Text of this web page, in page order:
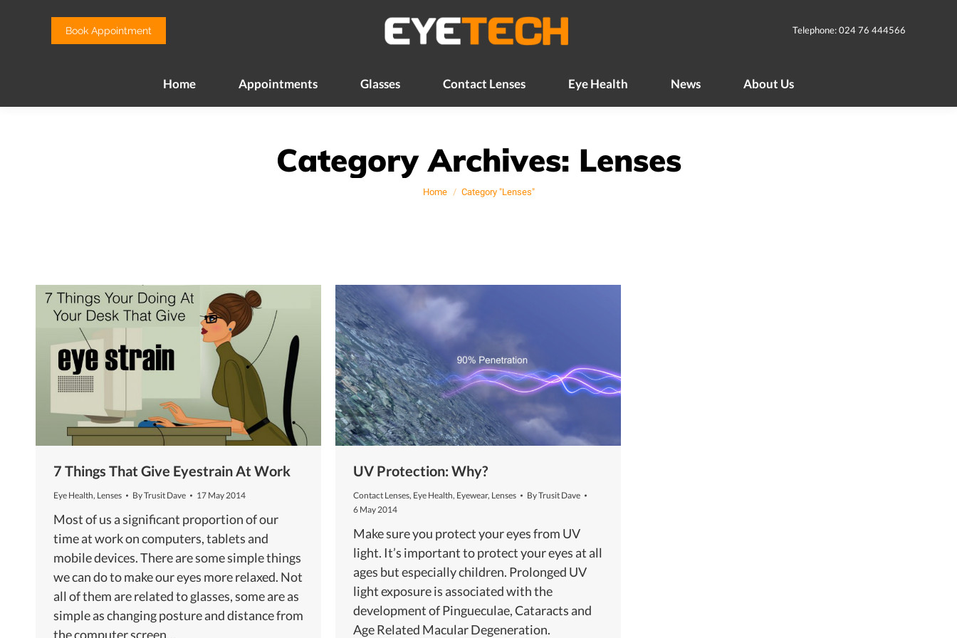
Book Appointment Telephone: 024 76 444566
Home Appointments Glasses Contact Lenses Eye Health News About Us
Category Archives: Lenses
You are here:
Home Category "Lenses"
7 Things That Give Eyestrain At Work
Eye Health, Lenses ByTrusit Dave 17 May 2014
Most of us a significant proportion of our
time at work on computers, tablets and
mobile devices. There are some simple things
we can do to make our eyes more relaxed. Not
all of them are related to glasses, some are as
simple as changing posture and distance from
the computer screen…
UV Protection: Why?
Contact Lenses, Eye Health, Eyewear, Lenses ByTrusit Dave
6 May 2014
Make sure you protect your eyes from UV
light. It’s important to protect your eyes at all
ages but especially children. Prolonged UV
light exposure is associated with the
development of Pingueculae, Cataracts and
Age Related Macular Degeneration.
Glasses Contact Lenses About Us